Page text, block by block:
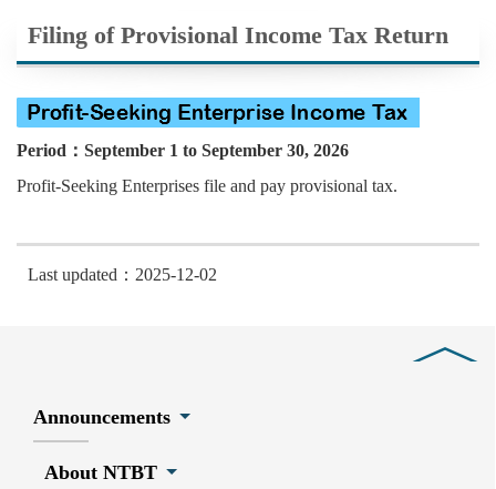
Filing of Provisional Income Tax Return
Period：September 1 to September 30, 2026
Profit-Seeking Enterprises file and pay provisional tax.
Last updated：2025-12-02
Announcements
About NTBT